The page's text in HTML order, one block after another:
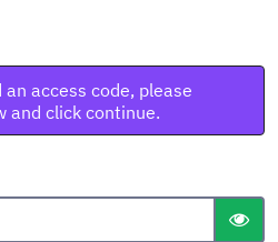
access code, please
and click continue.